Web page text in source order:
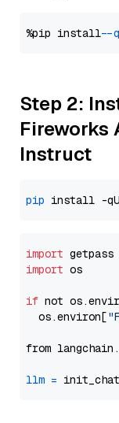
%pip install --
Step 2:
Fireworks
Instruct
pip install -qU
import
import os
if not
  os.environ[
from
llm =